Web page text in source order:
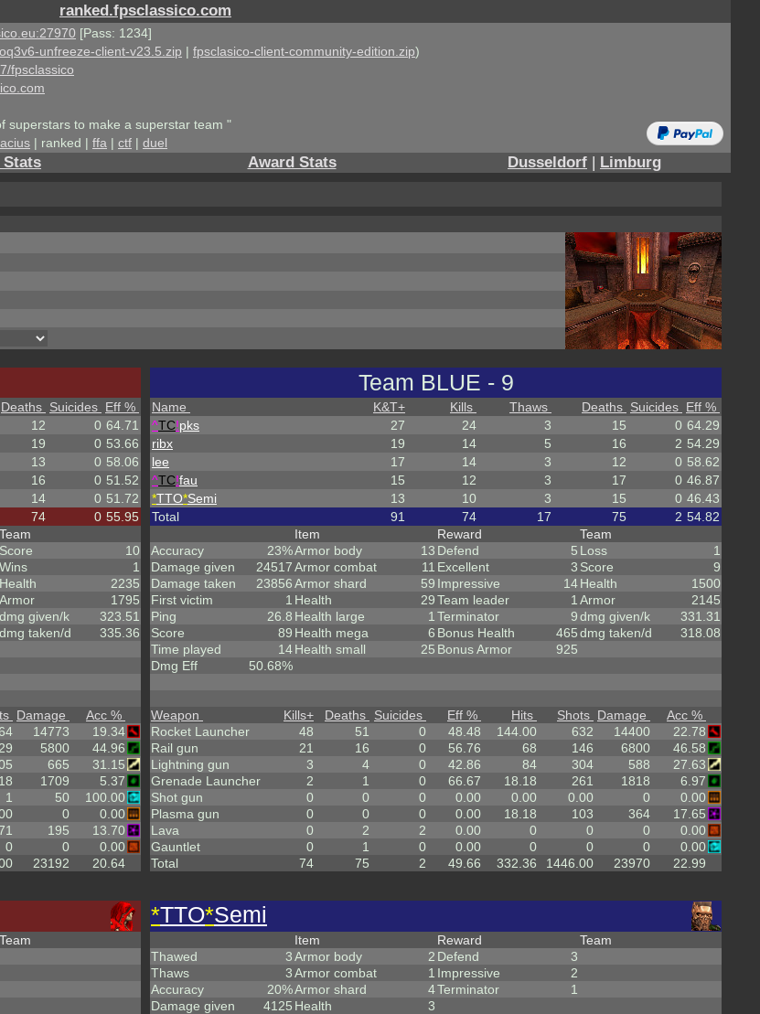
ranked.fpsclassico.com
[Pass: 1234]
unfreeze-client-v23.5.zip | fpsclasico-client-community-edition.zip)
fpsclassico
superstars to make a superstar team "
| ranked | ffa | ctf | duel
Stats Award Stats Dusseldorf | Limburg
Deaths Suicides Eff %
12 0 64.71
19 0 53.66
13 0 58.06
16 0 51.52
14 0 51.72
74 0 55.95
Team
Score
10
Wins
1
Health
2235
Armor
1795
dmg given/k
323.51
dmg taken/d
335.36
Damage
Acc %
14773
19.34
5800
44.96
665
31.15
1709
5.37
1 50
100.00
0
0.00
195
13.70
0 0
0.00
23192 20.64
Team
Team BLUE - 9
Name K&T+ Kills Thaws Deaths Suicides Eff %
^TC!pks 27 24 3 15 0 64.29
ribx
19 14 5 16 2 54.29
lee
17 14 3 12 0 58.62
^TC!fau 15 12 3 17 0 46.87
*TTO*Semi 13 10 3 15 0 46.43
Total
91 74 17 75 2 54.82
Accuracy
23%
Damage given
24517
Damage taken
23856
First victim
1
Ping
26.8
Score
89
Time played
14
Dmg Eff
50.68%
Item
Armor body
13
Armor combat
11
Armor shard
59
Health
29
Health large
1
Health mega
6
Health small
25
Reward
Defend
5
Excellent
3
Impressive
14
Team leader
1
Terminator
9
Bonus Health
465
Bonus Armor
925
Team
Loss
1
Score
9
Health
1500
Armor
2145
dmg given/k
331.31
dmg taken/d
318.08
Weapon Kills+ Deaths Suicides Eff % Hits Shots Damage
Acc %
Rocket Launcher
48 51 0 48.48 144.00 632 14400
22.78
Rail gun
21 16 0 56.76 68 146 6800
46.58
Lightning gun
3 4 0 42.86 84 304 588
27.63
Grenade Launcher
2 1 0 66.67 18.18 261 1818
6.97
Shot gun
0 0 0 0.00 0.00 0.00 0
0.00
Plasma gun
0 0 0 0.00 18.18 103 364
17.65
Lava
0 2 2 0.00 0 0 0
0.00
Gauntlet
0 1 0 0.00 0 0 0
0.00
Total
74 75 2 49.66 332.36 1446.00 23970 22.99
*TTO*Semi
Thawed
3
Thaws
3
Accuracy
20%
Damage given
4125
Item
Armor body
2
Armor combat
1
Armor shard
4
Health
3
Reward
Defend
3
Impressive
2
Terminator
1
Team